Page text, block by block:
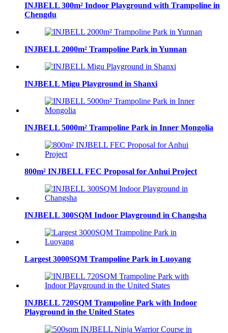
INJBELL 300m² Indoor Playground with Trampoline in
Chengdu
INJBELL 2000m² Trampoline Park in Yunnan
INJBELL Migu Playground in Shanxi
INJBELL 5000m² Trampoline Park in Inner Mongolia
800m² INJBELL FEC Proposal for Anhui Project
INJBELL 300SQM Indoor Playground in Changsha
Largest 3000SQM Trampoline Park in Luoyang
INJBELL 720SQM Trampoline Park with Indoor
Playground in the United States